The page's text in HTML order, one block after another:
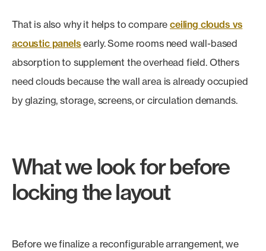
That is also why it helps to compareceiling clouds vs
acoustic panels early. Some rooms need wall-based
absorption to supplement the overhead field. Others
need clouds because the wall area is already occupied
by glazing, storage, screens, or circulation demands.
What we look for before
locking the layout
Before we finalize a reconfigurable arrangement, we